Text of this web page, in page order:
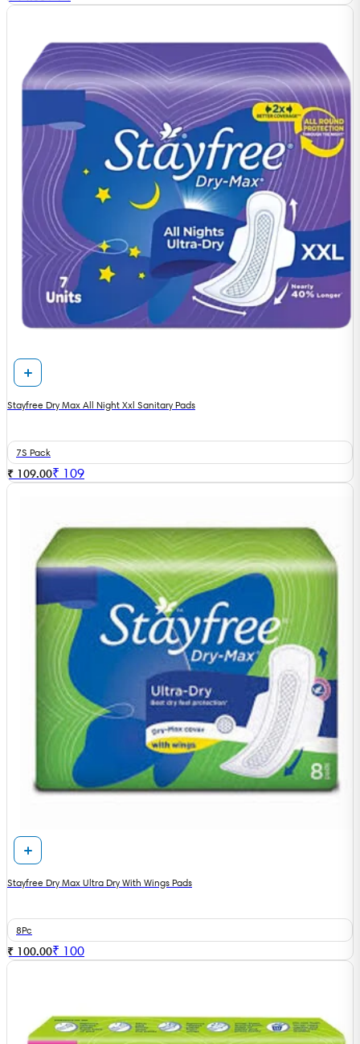
Stayfree Dry Max All Night Xxl Sanitary Pads
7S Pack
₹ 109.00₹ 109
Stayfree Dry Max Ultra Dry With Wings Pads
8Pc
₹ 100.00₹ 100